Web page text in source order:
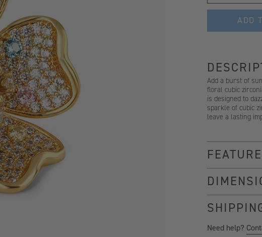
ADD
Add a burst of
floral cubic
is designed to
sparkle of cubic
leave a lasting
Need help?